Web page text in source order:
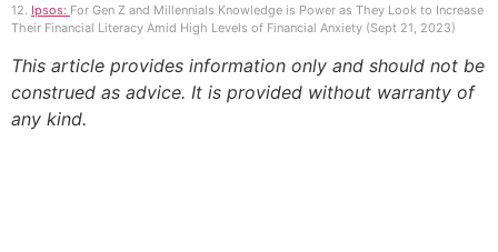
12. Ipsos: For Gen Z and Millennials Knowledge is Power as They Look to Increase
Their Financial Literacy Amid High Levels of Financial Anxiety (Sept 21, 2023)
This article provides information only and should not be
construed as advice. It is provided without warranty of
any kind.